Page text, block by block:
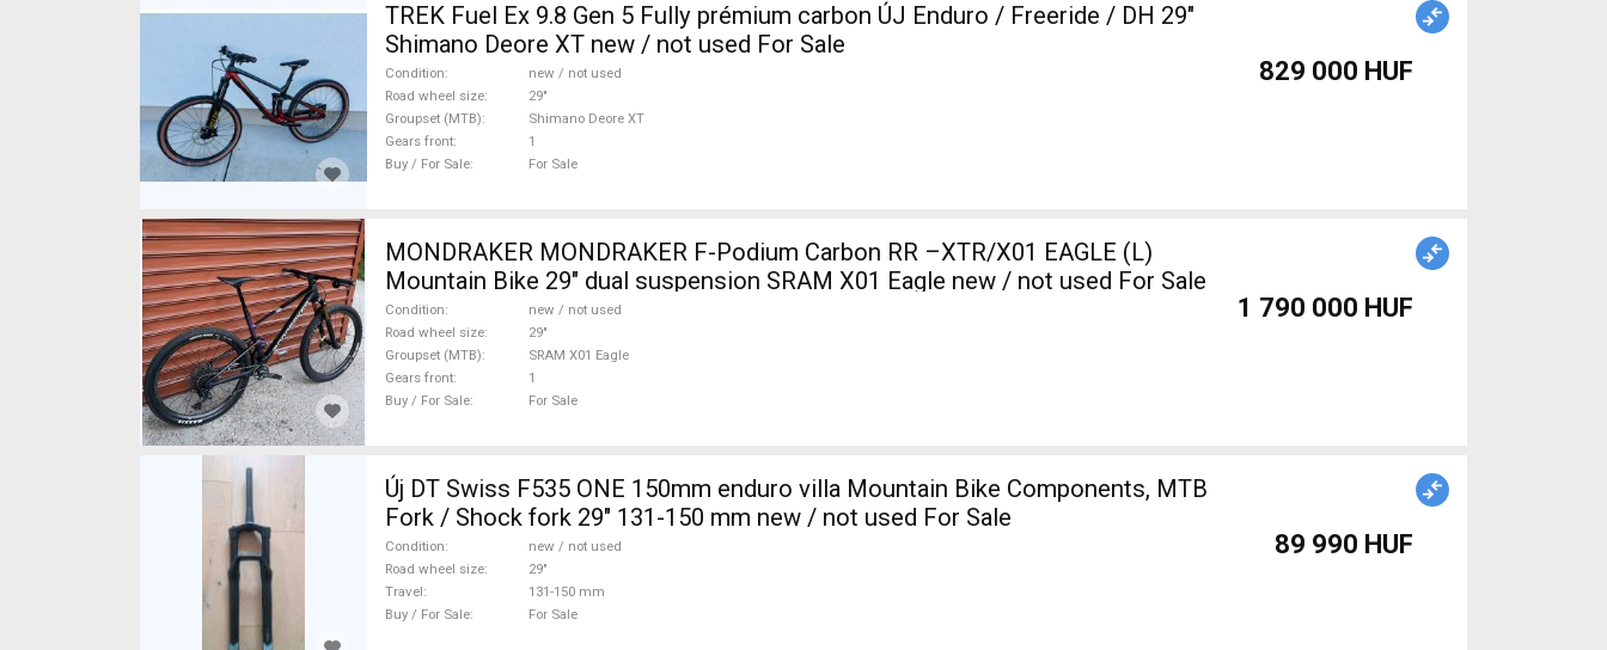
TREK Fuel Ex 9.8 Gen 5 Fully prémium carbon ÚJ Enduro / Freeride / DH 29"
Shimano Deore XT new / not used For Sale
Condition
new / not used
Road wheel size
29"
Groupset (MTB)
Shimano Deore XT
Gears front
1
Buy / For Sale
For Sale
829 000 HUF
MONDRAKER MONDRAKER F-Podium Carbon RR –XTR/X01 EAGLE (L)
Mountain Bike 29" dual suspension SRAM X01 Eagle new / not used For Sale
Condition
new / not used
Road wheel size
29"
Groupset (MTB)
SRAM X01 Eagle
Gears front
1
Buy / For Sale
For Sale
1 790 000 HUF
Új DT Swiss F535 ONE 150mm enduro villa Mountain Bike Components, MTB
Fork / Shock fork 29" 131-150 mm new / not used For Sale
Condition
new / not used
Road wheel size
29"
Travel
131-150 mm
Buy / For Sale
For Sale
89 990 HUF